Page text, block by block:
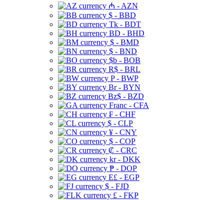
₼ - AZN
$ - BBD
Tk - BDT
BD - BHD
$ - BMD
$ - BND
$b - BOB
R$ - BRL
P - BWP
Br - BYN
Bz$ - BZD
Franc - CFA
₣ - CHF
$ - CLP
¥ - CNY
$ - COP
₡ - CRC
kr - DKK
₱ - DOP
E£ - EGP
$ - FJD
£ - FKP